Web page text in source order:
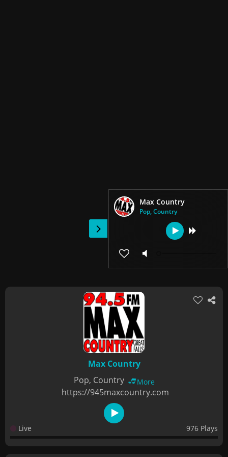
Max Country
Pop, Country
Max Country
Pop, Country
More
https://945maxcountry.com
Live 976 Plays